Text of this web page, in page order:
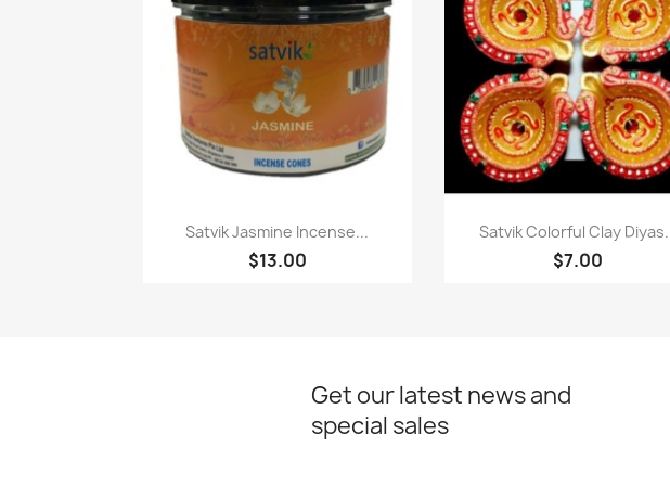
Paparan pantas
Satvik Jasmine Incense...
$13.00
Paparan pantas
Satvik Colorful Clay
$7.00
Get our latest news and
special sales